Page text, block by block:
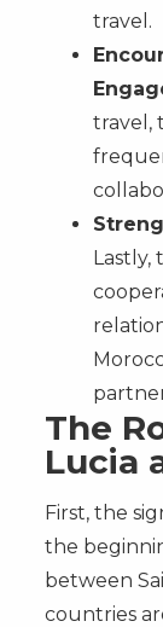
travel.
travel,
Lastly,
The
Lucia
First, the
the
between
countries